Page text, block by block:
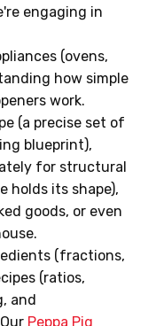
engaging in
(ovens,
how simple
work.
(a precise set of
blueprint),
for structural
holds its shape),
goods, or even
(fractions,
(ratios,
and
Peppa Pig